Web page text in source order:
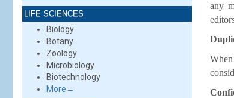
LIFE SCIENCES
Biology
Botany
Zoology
Microbiology
Biotechnology
More→
any